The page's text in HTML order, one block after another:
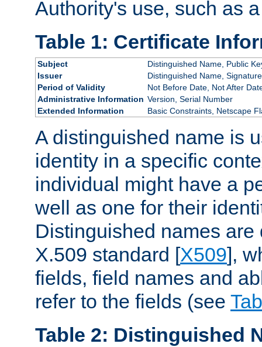
Authority's use, such as
Table 1: Certificate
Subject
Distinguished Name, Public
Issuer
Distinguished Name, Signature
Period of Validity
Not Before Date, Not After
Administrative Information Version, Serial Number
Extended Information
Basic Constraints, Netscape
A distinguished name is
identity in a specific
individual might have a
well as one for their
Distinguished names are
X.509 standard [X509],
fields, field names and
refer to the fields (see
Table 2: Distinguished